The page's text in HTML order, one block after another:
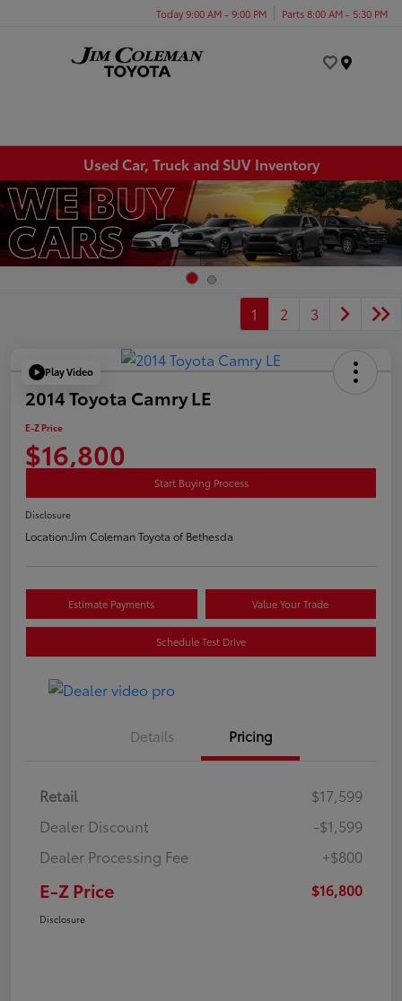
Today 9:00 AM - 9:00 PM Parts 8:00 AM - 5:30 PM
Used Car, Truck and SUV Inventory
1 2 3
Play Video
2014 Toyota Camry LE
E-Z Price
$16,800
Start Buying Process
Disclosure
Location:Jim Coleman Toyota of Bethesda
Estimate Payments Value Your Trade
Schedule Test Drive
Details Pricing
Retail
$17,599
Dealer Discount
-$1,599
Dealer Processing Fee
+$800
E-Z Price $16,800
Disclosure